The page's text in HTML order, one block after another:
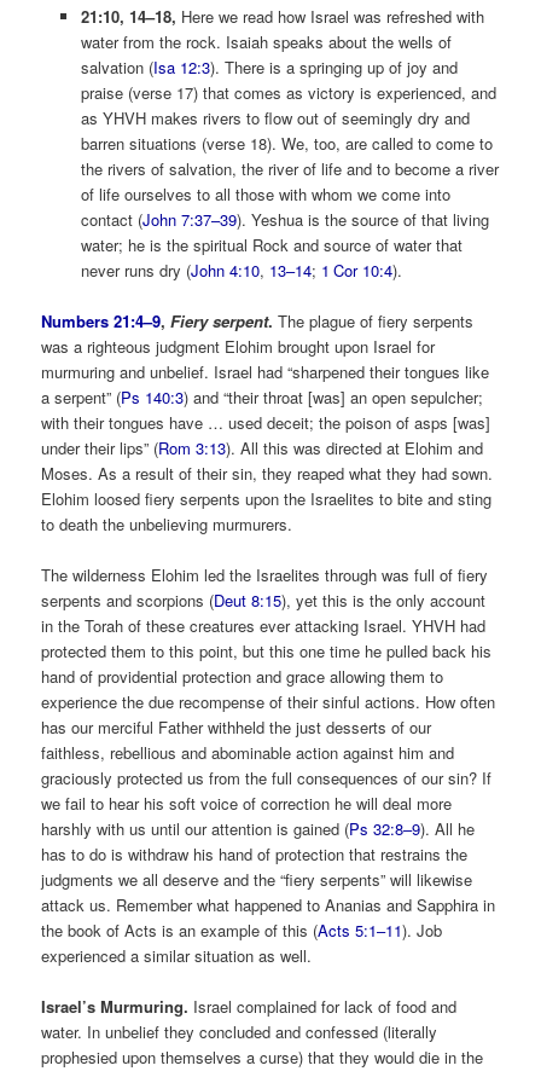
21:10, 14–18, Here we read how Israel was refreshed with
water from the rock. Isaiah speaks about the wells of
salvation (Isa 12:3). There is a springing up of joy and
praise (verse 17) that comes as victory is experienced, and
as YHVH makes rivers to flow out of seemingly dry and
barren situations (verse 18). We, too, are called to come to
the rivers of salvation, the river of life and to become a river
of life ourselves to all those with whom we come into
contact (John 7:37–39). Yeshua is the source of that living
water; he is the spiritual Rock and source of water that
never runs dry (John 4:10, 13–14; 1 Cor 10:4).
Numbers 21:4–9,Fiery serpent.The plague of fiery serpents
was a righteous judgment Elohim brought upon Israel for
murmuring and unbelief. Israel had “sharpened their tongues like
a serpent” (Ps 140:3) and “their throat [was] an open sepulcher;
with their tongues have … used deceit; the poison of asps [was]
under their lips” (Rom 3:13). All this was directed at Elohim and
Moses. As a result of their sin, they reaped what they had sown.
Elohim loosed fiery serpents upon the Israelites to bite and sting
to death the unbelieving murmurers.
The wilderness Elohim led the Israelites through was full of fiery
serpents and scorpions (Deut 8:15), yet this is the only account
in the Torah of these creatures ever attacking Israel. YHVH had
protected them to this point, but this one time he pulled back his
hand of providential protection and grace allowing them to
experience the due recompense of their sinful actions. How often
has our merciful Father withheld the just desserts of our
faithless, rebellious and abominable action against him and
graciously protected us from the full consequences of our sin? If
we fail to hear his soft voice of correction he will deal more
harshly with us until our attention is gained (Ps 32:8–9). All he
has to do is withdraw his hand of protection that restrains the
judgments we all deserve and the “fiery serpents” will likewise
attack us. Remember what happened to Ananias and Sapphira in
the book of Acts is an example of this (Acts 5:1–11). Job
experienced a similar situation as well.
Israel’s Murmuring. Israel complained for lack of food and
water. In unbelief they concluded and confessed (literally
prophesied upon themselves a curse) that they would die in the